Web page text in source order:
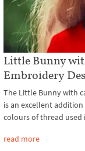
Little Bunny
Embroidery
The Little Bunny with
is an excellent
colours of thread used
read more